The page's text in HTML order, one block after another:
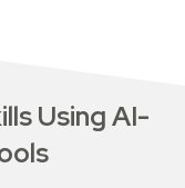
Using AI-